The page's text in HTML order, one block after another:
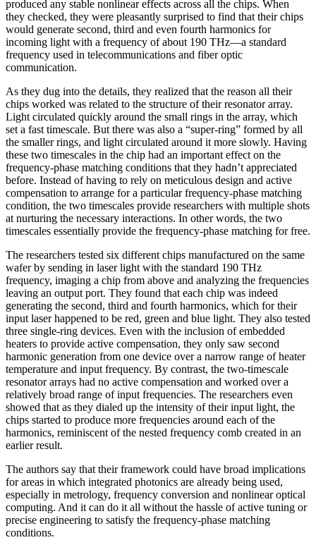
produced any stable nonlinear effects across all the chips. When
they checked, they were pleasantly surprised to find that their chips
would generate second, third and even fourth harmonics for
incoming light with a frequency of about 190 THz—a standard
frequency used in telecommunications and fiber optic
communication.
As they dug into the details, they realized that the reason all their
chips worked was related to the structure of their resonator array.
Light circulated quickly around the small rings in the array, which
set a fast timescale. But there was also a “super-ring” formed by all
the smaller rings, and light circulated around it more slowly. Having
these two timescales in the chip had an important effect on the
frequency-phase matching conditions that they hadn’t appreciated
before. Instead of having to rely on meticulous design and active
compensation to arrange for a particular frequency-phase matching
condition, the two timescales provide researchers with multiple shots
at nurturing the necessary interactions. In other words, the two
timescales essentially provide the frequency-phase matching for free.
The researchers tested six different chips manufactured on the same
wafer by sending in laser light with the standard 190 THz
frequency, imaging a chip from above and analyzing the frequencies
leaving an output port. They found that each chip was indeed
generating the second, third and fourth harmonics, which for their
input laser happened to be red, green and blue light. They also tested
three single-ring devices. Even with the inclusion of embedded
heaters to provide active compensation, they only saw second
harmonic generation from one device over a narrow range of heater
temperature and input frequency. By contrast, the two-timescale
resonator arrays had no active compensation and worked over a
relatively broad range of input frequencies. The researchers even
showed that as they dialed up the intensity of their input light, the
chips started to produce more frequencies around each of the
harmonics, reminiscent of the nested frequency comb created in an
earlier result.
The authors say that their framework could have broad implications
for areas in which integrated photonics are already being used,
especially in metrology, frequency conversion and nonlinear optical
computing. And it can do it all without the hassle of active tuning or
precise engineering to satisfy the frequency-phase matching
conditions.